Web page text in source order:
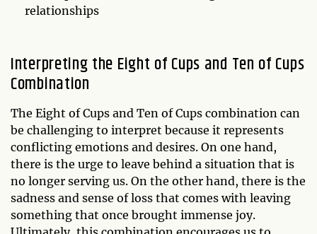
relationships
Interpreting the Eight of Cups and Ten of Cups
Combination
The Eight of Cups and Ten of Cups combination can
be challenging to interpret because it represents
conflicting emotions and desires. On one hand,
there is the urge to leave behind a situation that is
no longer serving us. On the other hand, there is the
sadness and sense of loss that comes with leaving
something that once brought immense joy.